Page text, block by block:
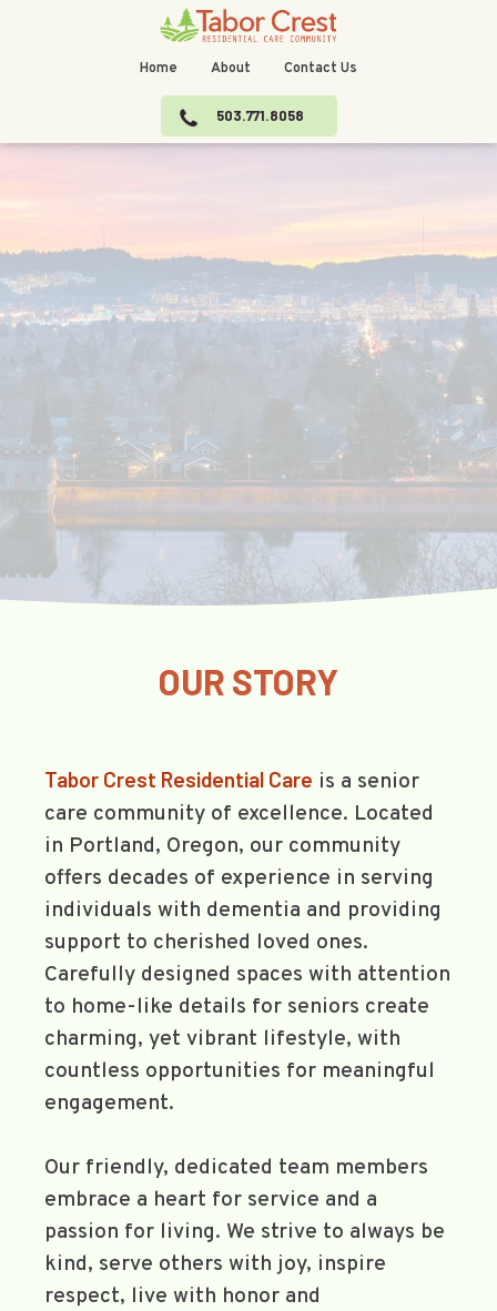
Home About Contact Us
503.771.8058
OUR STORY
Tabor Crest Residential Care is a senior
care community of excellence. Located
in Portland, Oregon, our community
offers decades of experience in serving
individuals with dementia and providing
support to cherished loved ones.
Carefully designed spaces with attention
to home-like details for seniors create
charming, yet vibrant lifestyle, with
countless opportunities for meaningful
engagement.
Our friendly, dedicated team members
embrace a heart for service and a
passion for living. We strive to always be
kind, serve others with joy, inspire
respect, live with honor and